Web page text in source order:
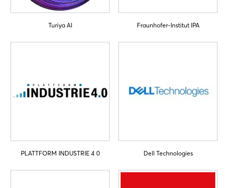
Turiya AI Fraunhofer-Institut IPA
PLATTFORM INDUSTRIE 4 0 Dell Technologies